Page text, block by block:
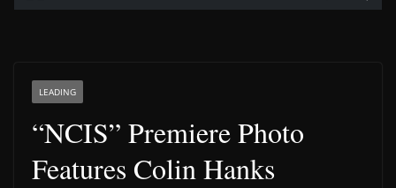
LEADING
“NCIS” Premiere Photo
Features Colin Hanks